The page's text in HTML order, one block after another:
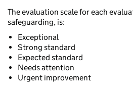
The evaluation scale for each
safeguarding, is:
Exceptional
Strong standard
Expected standard
Needs attention
Urgent improvement